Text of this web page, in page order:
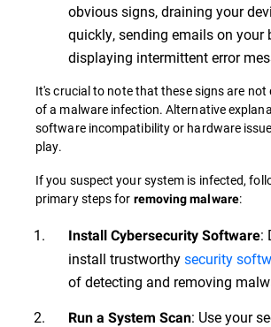
obvious signs, draining your
quickly, sending emails on your
displaying intermittent error
It's crucial to note that these signs are
of a malware infection. Alternative
software incompatibility or hardware
play.
If you suspect your system is infected,
primary steps for removing malware:
Install Cybersecurity Software:
install trustworthysecurity
of detecting and removing
Run a System Scan: Use your